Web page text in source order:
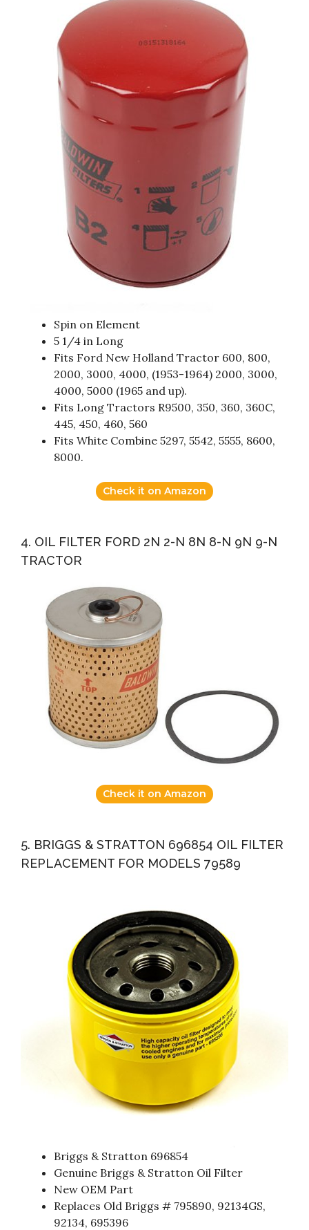
Spin on Element
5 1/4 in Long
Fits Ford New Holland Tractor 600, 800,
2000, 3000, 4000, (1953-1964) 2000, 3000,
4000, 5000 (1965 and up).
Fits Long Tractors R9500, 350, 360, 360C,
445, 450, 460, 560
Fits White Combine 5297, 5542, 5555, 8600,
8000.
Check it on Amazon
4. OIL FILTER FORD 2N 2-N 8N 8-N 9N 9-N
TRACTOR
Check it on Amazon
5. BRIGGS & STRATTON 696854 OIL FILTER
REPLACEMENT FOR MODELS 79589
Briggs & Stratton 696854
Genuine Briggs & Stratton Oil Filter
New OEM Part
Replaces Old Briggs # 795890, 92134GS,
92134, 695396